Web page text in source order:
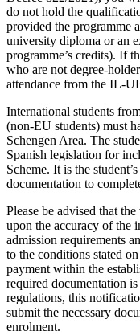
do not hold the
provided the programme
university diploma or an
programme’s credits). If
who are not degree-
attendance from the IL-
International students
(non-EU students) must
Schengen Area. The
Spanish legislation for
Scheme. It is the
documentation to
Please be advised that
upon the accuracy of the
admission requirements
to the conditions stated
payment within the
required documentation
regulations, this
submit the necessary
enrolment.